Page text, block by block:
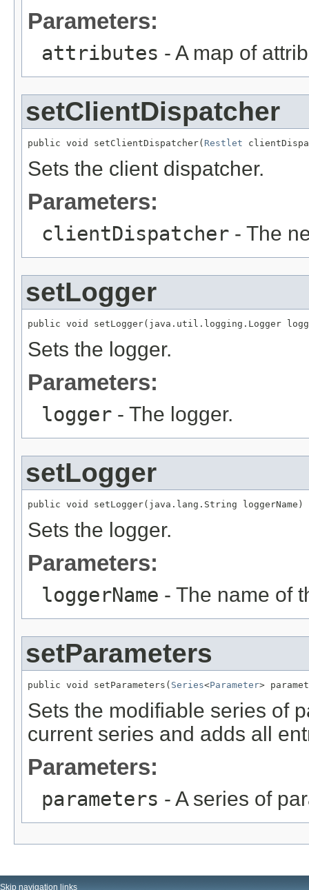
Parameters:
attributes - A map of
setClientDispatcher
public void setClientDispatcher( Restlet
Sets the client dispatcher.
Parameters:
clientDispatcher - The
setLogger
public void setLogger(java.util.logging.Logger
Sets the logger.
Parameters:
logger - The logger.
setLogger
public void setLogger(java.lang.String loggerName)
Sets the logger.
Parameters:
loggerName - The name of
setParameters
public void setParameters( Series<Parameter>
Sets the modifiable series of
current series and adds all
Parameters:
parameters - A series of
Skip navigation links